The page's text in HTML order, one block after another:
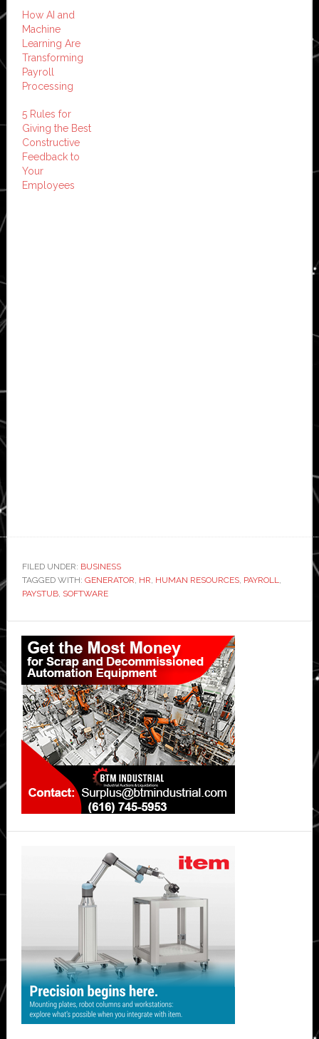
How AI and
Machine
Learning Are
Transforming
Payroll
Processing
5 Rules for
Giving the Best
Constructive
Feedback to
Your
Employees
FILED UNDER: BUSINESS
TAGGED WITH: GENERATOR, HR, HUMAN RESOURCES, PAYROLL,
PAYSTUB, SOFTWARE
Primary
Sidebar